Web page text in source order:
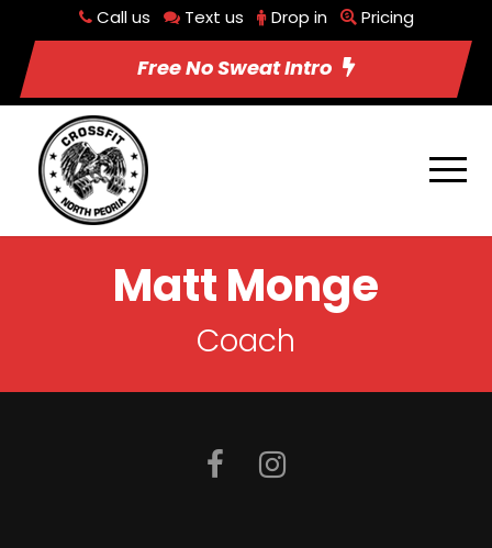
Call us Text us Drop in Pricing
Free No Sweat Intro
Matt Monge
Coach